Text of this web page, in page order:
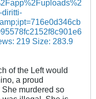
of the Left would
a proud
murdered so